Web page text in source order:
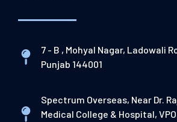
7 - B , Mohyal Nagar, Ladowali
Punjab 144001
Spectrum Overseas, Near Dr.
Medical College & Hospital,